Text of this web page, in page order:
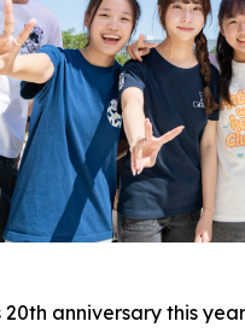
anniversary this